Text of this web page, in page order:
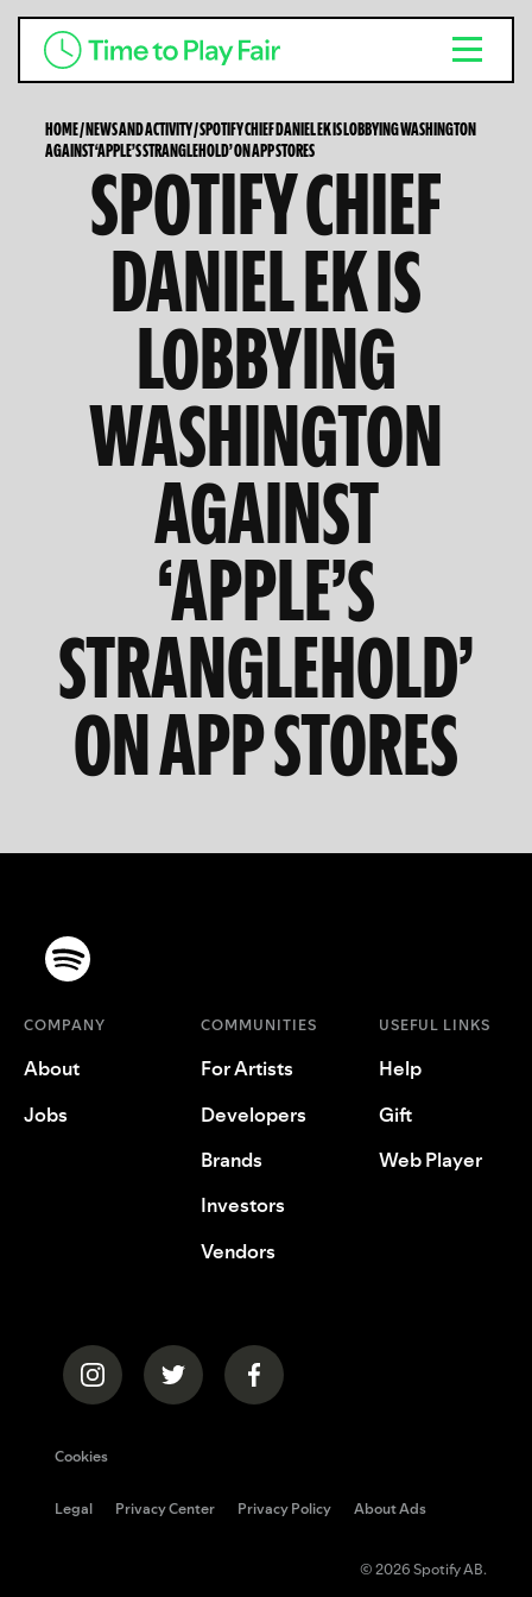
HOME/NEWS AND ACTIVITY/SPOTIFY CHIEF DANIEL EK IS LOBBYING WASHINGTON
AGAINST ‘APPLE’S STRANGLEHOLD’ ON APP STORES
SPOTIFY CHIEF
DANIEL EK IS
LOBBYING
WASHINGTON
AGAINST
‘APPLE’S
STRANGLEHOLD’
ON APP STORES
COMPANY
About
Jobs
COMMUNITIES
For Artists
Developers
Brands
Investors
Vendors
USEFUL LINKS
Help
Gift
Web Player
Cookies
Legal Privacy Center Privacy Policy About Ads
© 2026 Spotify AB.